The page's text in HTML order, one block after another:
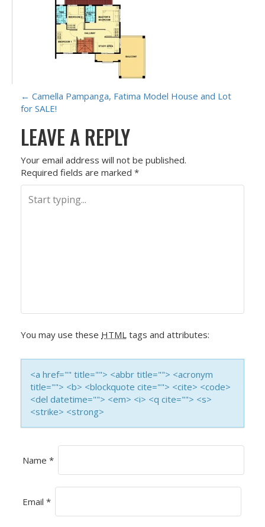
P
O
S
T
N
G
A
T
O
← Camella Pampanga, Fatima Model House and Lot
for SALE!
LEAVE A REPLY
Your email address will not be published.
Required fields are marked *
You may use these HTML tags and attributes:
<a href="" title=""> <abbr title=""> <acronym
title=""> <b> <blockquote cite=""> <cite> <code>
<del datetime=""> <em> <i> <q cite=""> <s>
<strike> <strong>
Name *
Email *